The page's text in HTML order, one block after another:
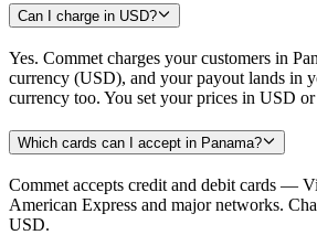
Can I charge in USD?
Yes. Commet charges your customers in
currency (USD), and your payout lands in
currency too. You set your prices in USD
Which cards can I accept in Panama?
Commet accepts credit and debit cards —
American Express and major networks.
USD.